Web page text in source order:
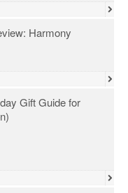
Harmony
Gift Guide for